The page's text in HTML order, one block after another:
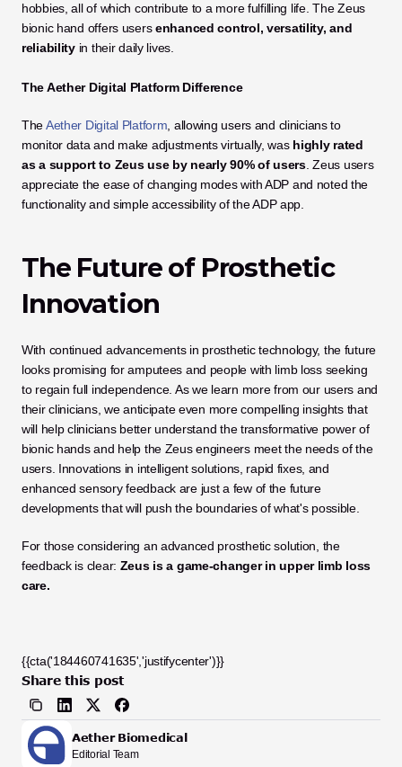
hobbies, all of which contribute to a more fulfilling life. The Zeus
bionic hand offers users enhanced control, versatility, and
reliability in their daily lives.
The Aether Digital Platform Difference
The Aether Digital Platform , allowing users and clinicians to
monitor data and make adjustments virtually, was highly rated
as a support to Zeus use by nearly 90% of users. Zeus users
appreciate the ease of changing modes with ADP and noted the
functionality and simple accessibility of the ADP app.
The Future of Prosthetic
Innovation
With continued advancements in prosthetic technology, the future
looks promising for amputees and people with limb loss seeking
to regain full independence. As we learn more from our users and
their clinicians, we anticipate even more compelling insights that
will help clinicians better understand the transformative power of
bionic hands and help the Zeus engineers meet the needs of the
users. Innovations in intelligent solutions, rapid fixes, and
enhanced sensory feedback are just a few of the future
developments that will push the boundaries of what's possible.
For those considering an advanced prosthetic solution, the
feedback is clear: Zeus is a game-changer in upper limb loss
care.
{{cta('184460741635','justifycenter')}}
Share this post
Aether Biomedical
Editorial Team